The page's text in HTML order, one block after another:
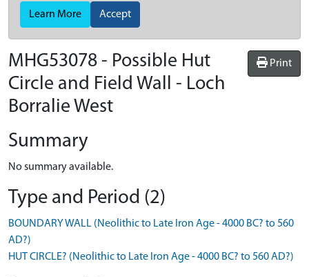
Learn More Accept
Print
MHG53078 - Possible Hut
Circle and Field Wall - Loch
Borralie West
Summary
No summary available.
Type and Period (2)
BOUNDARY WALL (Neolithic to Late Iron Age - 4000 BC? to 560
AD?)
HUT CIRCLE? (Neolithic to Late Iron Age - 4000 BC? to 560 AD?)